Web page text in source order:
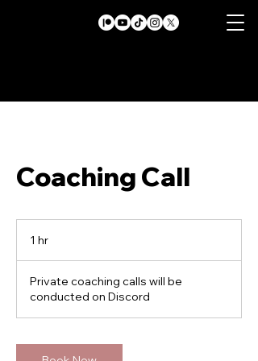
Coaching Call
1 hr
Private coaching calls will be
conducted on Discord